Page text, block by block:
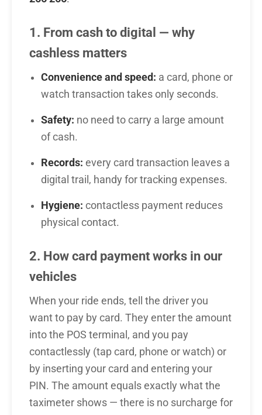
1. From cash to digital — why
cashless matters
Convenience and speed: a card, phone or
watch transaction takes only seconds.
Safety: no need to carry a large amount
of cash.
Records: every card transaction leaves a
digital trail, handy for tracking expenses.
Hygiene: contactless payment reduces
physical contact.
2. How card payment works in our
vehicles
When your ride ends, tell the driver you
want to pay by card. They enter the amount
into the POS terminal, and you pay
contactlessly (tap card, phone or watch) or
by inserting your card and entering your
PIN. The amount equals exactly what the
taximeter shows — there is no surcharge for